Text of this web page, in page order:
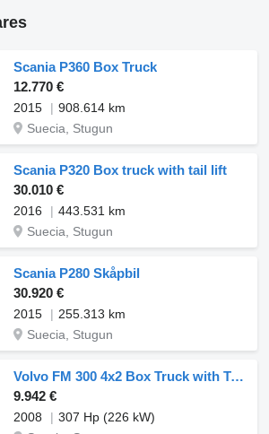
Scania P360 Box Truck
12.770 €
2015
908.614 km
Suecia, Stugun
Scania P320 Box truck with tail lift
30.010 €
2016
443.531 km
Suecia, Stugun
Scania P280 Skåpbil
30.920 €
2015
255.313 km
Suecia, Stugun
Volvo FM 300 4x2 Box Truck with Tail Lift
9.942 €
2008
307 Hp (226 kW)